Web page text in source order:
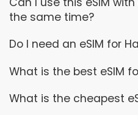
the same time?
Do I need an eSIM for
What is the best eSIM
What is the cheapest